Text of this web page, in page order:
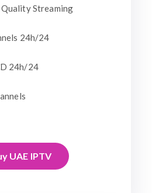
Streaming
24h/24
24h/24
UAE IPTV